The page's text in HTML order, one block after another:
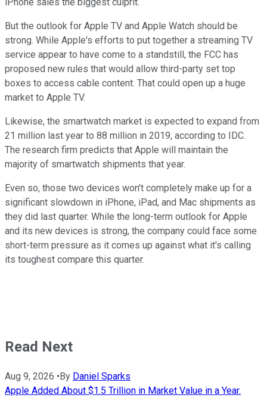
But the outlook for Apple TV and Apple Watch should be
strong. While Apple's efforts to put together a streaming TV
service appear to have come to a standstill, the FCC has
proposed new rules that would allow third-party set top
boxes to access cable content. That could open up a huge
market to Apple TV.
Likewise, the smartwatch market is expected to expand from
21 million last year to 88 million in 2019, according to IDC.
The research firm predicts that Apple will maintain the
majority of smartwatch shipments that year.
Even so, those two devices won't completely make up for a
significant slowdown in iPhone, iPad, and Mac shipments as
they did last quarter. While the long-term outlook for Apple
and its new devices is strong, the company could face some
short-term pressure as it comes up against what it's calling
its toughest compare this quarter.
Read Next
Aug 9, 2026 •By Daniel Sparks
Apple Added About $1.5 Trillion in Market Value in a Year.